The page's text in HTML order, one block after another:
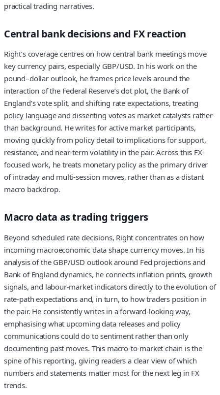
practical trading narratives.
Central bank decisions and FX reaction
Right’s coverage centres on how central bank meetings move
key currency pairs, especially GBP/USD. In his work on the
pound–dollar outlook, he frames price levels around the
interaction of the Federal Reserve’s dot plot, the Bank of
England’s vote split, and shifting rate expectations, treating
policy language and dissenting votes as market catalysts rather
than background. He writes for active market participants,
moving quickly from policy detail to implications for support,
resistance, and near-term volatility in the pair. Across this FX-
focused work, he treats monetary policy as the primary driver
of intraday and multi‑session moves, rather than as a distant
macro backdrop.
Macro data as trading triggers
Beyond scheduled rate decisions, Right concentrates on how
incoming macroeconomic data shape currency moves. In his
analysis of the GBP/USD outlook around Fed projections and
Bank of England dynamics, he connects inflation prints, growth
signals, and labour-market indicators directly to the evolution of
rate-path expectations and, in turn, to how traders position in
the pair. He consistently writes in a forward-looking way,
emphasising what upcoming data releases and policy
communications could do to sentiment rather than only
documenting past moves. This macro‑to‑market chain is the
spine of his reporting, giving readers a clear view of which
numbers and statements matter most for the next leg in FX
trends.